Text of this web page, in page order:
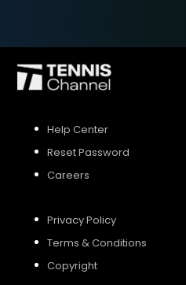
Help Center
Reset Password
Careers
Privacy Policy
Terms & Conditions
Copyright